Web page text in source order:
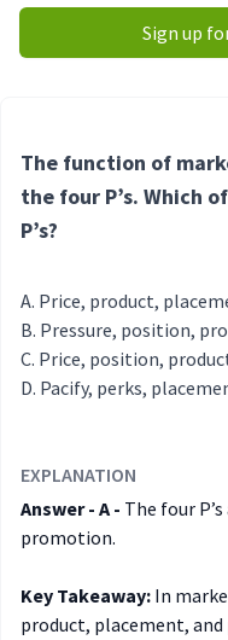
Sign up
The function of
the four P’s. Which
P’s?
Price, product,
Pressure, position,
Price, position,
Pacify, perks,
EXPLANATION
Answer - A - The four
promotion.
Key Takeaway: In
product, placement,